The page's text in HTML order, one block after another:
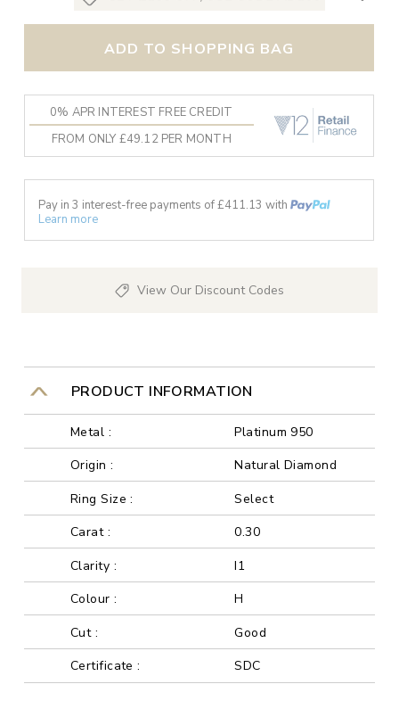
ADD TO SHOPPING BAG
0% APR INTEREST FREE CREDIT
FROM ONLY £49.12 PER MONTH
Pay in 3 interest-free payments of £411.13 with
Learn more
View Our Discount Codes
PRODUCT INFORMATION
Metal :
Platinum 950
Origin :
Natural Diamond
Ring Size :
Select
Carat :
0.30
Clarity :
I1
Colour :
H
Cut :
Good
Certificate :
SDC